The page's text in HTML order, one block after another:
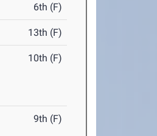
6th (F)
13th (F)
10th (F)
9th (F)